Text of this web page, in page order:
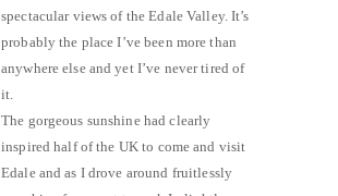
spectacular views of the Edale Valley. It’s
probably the place I’ve been more than
anywhere else and yet I’ve never tired of
it.
The gorgeous sunshine had clearly
inspired half of the UK to come and visit
Edale and as I drove around fruitlessly